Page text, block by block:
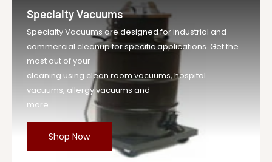
Specialty Vacuums
Specialty Vacuums are designed for industrial and
commercial cleanup for specific applications. Get the
most out of your
cleaning using clean room vacuums, hospital
vacuums, allergy vacuums and
more.
Shop Now